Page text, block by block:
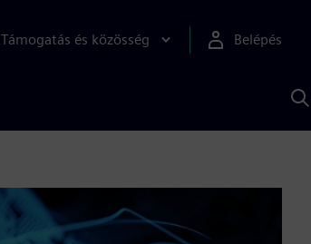
Támogatás és közösség Belépés